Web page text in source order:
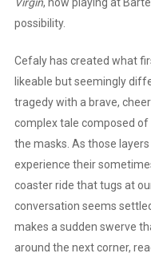
possibility.
Cefaly has created what
likeable but seemingly
tragedy with a brave,
complex tale composed
the masks. As those
experience their
coaster ride that tugs at
conversation seems
makes a sudden swerve
around the next corner,